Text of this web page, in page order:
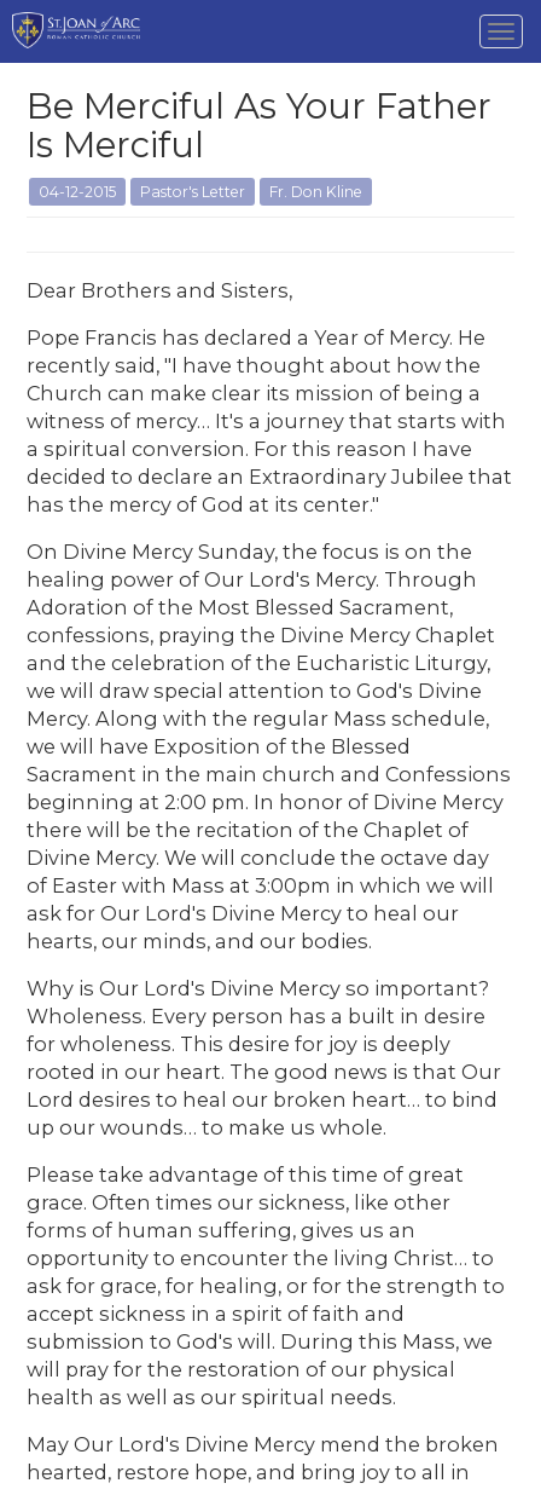
Be Merciful As Your Father
Is Merciful
04-12-2015 Pastor's Letter Fr. Don Kline
Dear Brothers and Sisters,
Pope Francis has declared a Year of Mercy. He
recently said, "I have thought about how the
Church can make clear its mission of being a
witness of mercy… It's a journey that starts with
a spiritual conversion. For this reason I have
decided to declare an Extraordinary Jubilee that
has the mercy of God at its center."
On Divine Mercy Sunday, the focus is on the
healing power of Our Lord's Mercy. Through
Adoration of the Most Blessed Sacrament,
confessions, praying the Divine Mercy Chaplet
and the celebration of the Eucharistic Liturgy,
we will draw special attention to God's Divine
Mercy. Along with the regular Mass schedule,
we will have Exposition of the Blessed
Sacrament in the main church and Confessions
beginning at 2:00 pm. In honor of Divine Mercy
there will be the recitation of the Chaplet of
Divine Mercy. We will conclude the octave day
of Easter with Mass at 3:00pm in which we will
ask for Our Lord's Divine Mercy to heal our
hearts, our minds, and our bodies.
Why is Our Lord's Divine Mercy so important?
Wholeness. Every person has a built in desire
for wholeness. This desire for joy is deeply
rooted in our heart. The good news is that Our
Lord desires to heal our broken heart… to bind
up our wounds… to make us whole.
Please take advantage of this time of great
grace. Often times our sickness, like other
forms of human suffering, gives us an
opportunity to encounter the living Christ… to
ask for grace, for healing, or for the strength to
accept sickness in a spirit of faith and
submission to God's will. During this Mass, we
will pray for the restoration of our physical
health as well as our spiritual needs.
May Our Lord's Divine Mercy mend the broken
hearted, restore hope, and bring joy to all in